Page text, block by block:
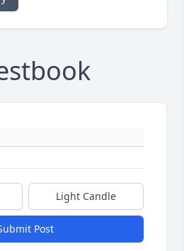
Light Candle
Post